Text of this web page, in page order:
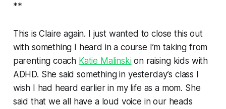
**
This is Claire again. I just wanted to close this out
with something I heard in a course I’m taking from
parenting coach Katie Malinskion raising kids with
ADHD. She said something in yesterday’s class I
wish I had heard earlier in my life as a mom. She
said that we all have a loud voice in our heads